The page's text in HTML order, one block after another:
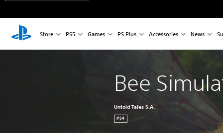
Store PS5 Games PS Plus Accessories News
Bee
Untold Tales S.A.
PS4